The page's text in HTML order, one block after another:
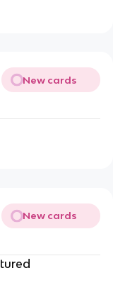
New cards
New cards